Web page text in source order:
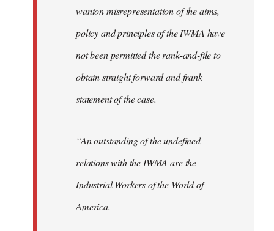
wanton misrepresentation of the aims,
policy and principles of the IWMA have
not been permitted the rank-and-file to
obtain straight forward and frank
statement of the case.
“An outstanding of the undefined
relations with the IWMA are the
Industrial Workers of the World of
America.